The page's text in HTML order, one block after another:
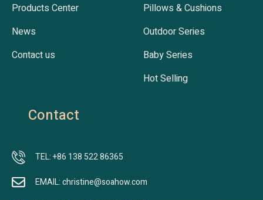
Products Center
News
Contact us
Pillows & Cushions
Outdoor Series
Baby Series
Hot Selling
Contact
TEL: +86 138 522 86365
EMAIL: christine@soahow.com